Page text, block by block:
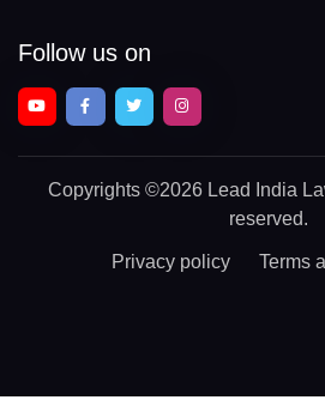
Follow us on
Copyrights ©2026 Lead India
reserved.
Privacy policy Terms